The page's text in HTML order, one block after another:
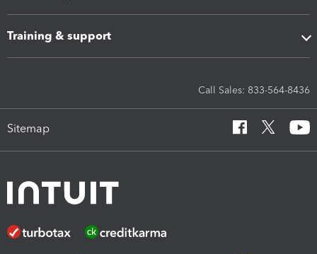
Training & support
Call Sales: 833-564-8436
Sitemap